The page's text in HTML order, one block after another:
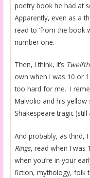
poetry book he had at
Apparently, even as a
read to ‘from the book
number one.
Then, I think, it’s
own when I was 10 or
too hard for me. I
Malvolio and his
Shakespeare tragic (still
And probably, as third,
Rings, read when I was
when you’re in your
fiction, mythology, folk